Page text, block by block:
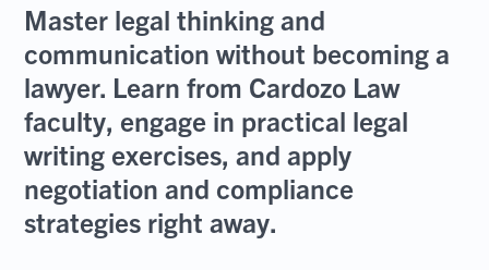
Master legal thinking and
communication without becoming a
lawyer. Learn from Cardozo Law
faculty, engage in practical legal
writing exercises, and apply
negotiation and compliance
strategies right away.